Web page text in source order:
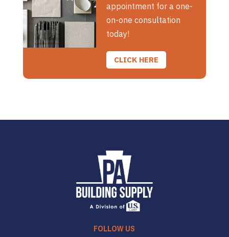
appointment for a one-
on-one consultation
today!
CLICK HERE
FOLLOW US